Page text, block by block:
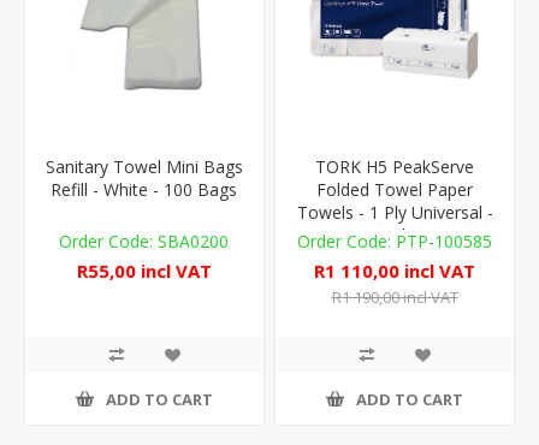
Sanitary Towel Mini Bags
Refill - White - 100 Bags
SBA0200
R55,00 incl VAT
ADD TO CART
TORK H5 PeakServe
Folded Towel Paper
Towels - 1 Ply Universal -
4,920 SheetsPTP-100585
R1 110,00 incl VAT
R1 190,00 incl VAT
ADD TO CART